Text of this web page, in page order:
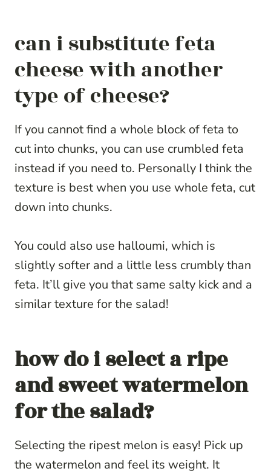
can i substitute feta
cheese with another
type of cheese?
If you cannot find a whole block of feta to
cut into chunks, you can use crumbled feta
instead if you need to. Personally I think the
texture is best when you use whole feta, cut
down into chunks.
You could also use halloumi, which is
slightly softer and a little less crumbly than
feta. It’ll give you that same salty kick and a
similar texture for the salad!
how do i select a ripe
and sweet watermelon
for the salad?
Selecting the ripest melon is easy! Pick up
the watermelon and feel its weight. It